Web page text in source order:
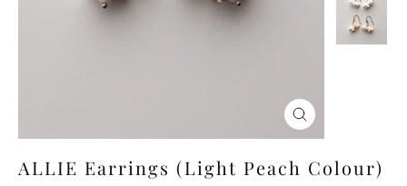
Close
(esc)
ALLIE Earrings (Light Peach Colour)